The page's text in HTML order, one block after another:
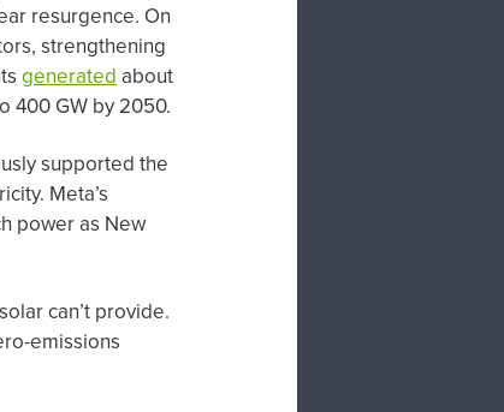
resurgence. On
strengthening
generated about
400 GW by 2050.
supported the
Meta’s
power as New
can’t provide.
emissions